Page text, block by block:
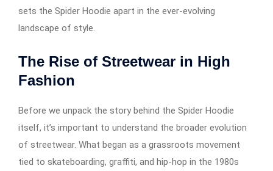
sets the Spider Hoodie apart in the ever-evolving
landscape of style.
The Rise of Streetwear in High
Fashion
Before we unpack the story behind the Spider Hoodie
itself, it’s important to understand the broader evolution
of streetwear. What began as a grassroots movement
tied to skateboarding, graffiti, and hip-hop in the 1980s